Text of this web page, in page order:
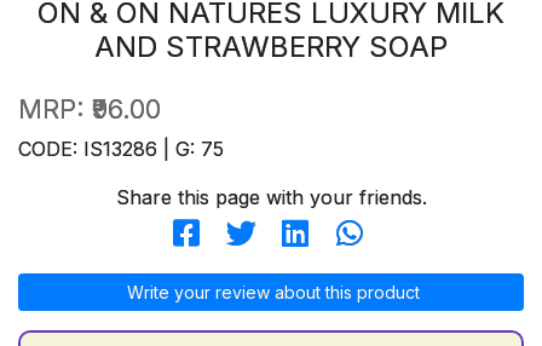
ON & ON NATURES LUXURY MILK
AND STRAWBERRY SOAP
MRP: ₹96.00
CODE: IS13286 | G: 75
Share this page with your friends.
Write your review about this product